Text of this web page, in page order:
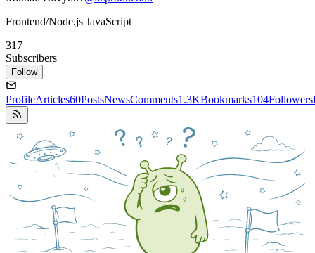
Frontend/Node.js JavaScript
317
Subscribers
Follow
ProfileArticles60PostsNewsComments1.3KBookmarks104Followers